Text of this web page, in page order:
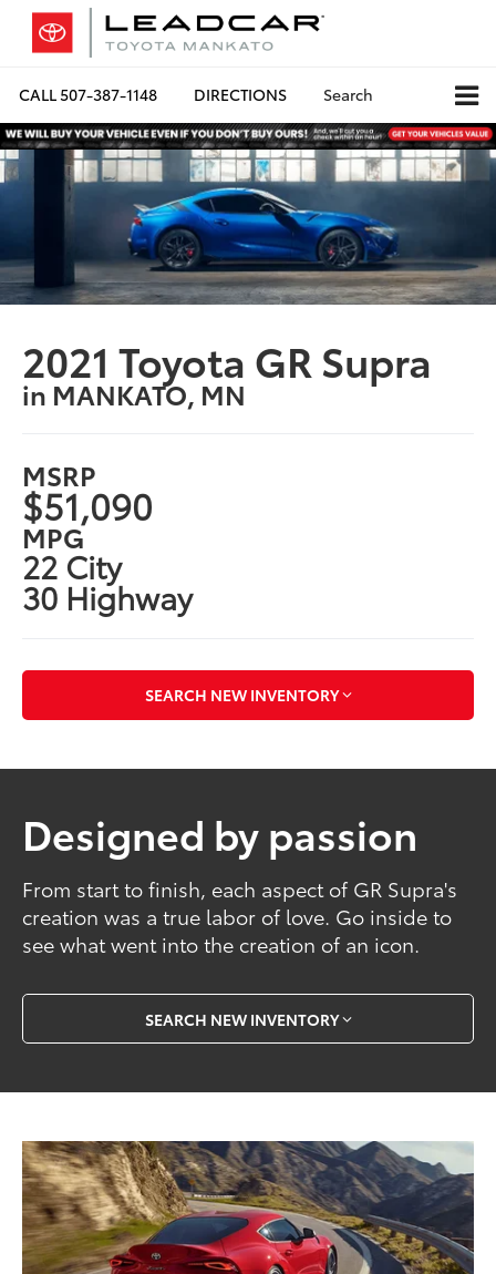
CALL507-387-1148 DIRECTIONS Search
2021 Toyota GR Supra
in MANKATO, MN
MSRP
$51,090
MPG
22 City
30 Highway
SEARCH NEW INVENTORY
Designed by passion
From start to finish, each aspect of GR Supra's
creation was a true labor of love. Go inside to
see what went into the creation of an icon.
SEARCH NEW INVENTORY